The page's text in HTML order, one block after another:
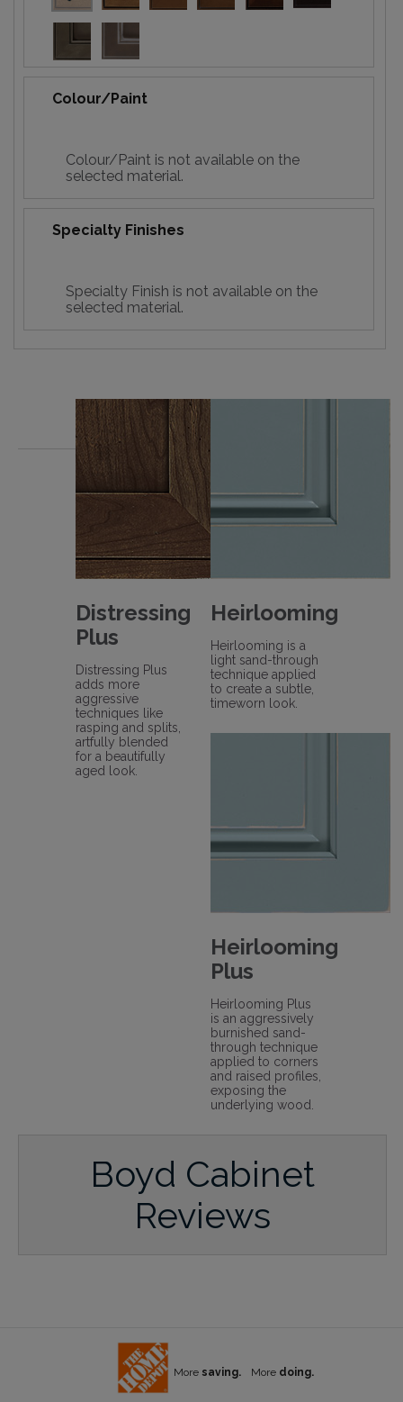
Colour/Paint
Colour/Paint is not available on the
selected material.
Specialty Finishes
Specialty Finish is not available on the
selected material.
Distressing
Plus
Distressing Plus
adds more
aggressive
techniques like
rasping and splits,
artfully blended
for a beautifully
aged look.
Heirlooming
Heirlooming is a
light sand-through
technique applied
to create a subtle,
timeworn look.
Heirlooming
Plus
Heirlooming Plus
is an aggressively
burnished sand-
through technique
applied to corners
and raised profiles,
exposing the
underlying wood.
Boyd Cabinet
Reviews
More saving. More doing.